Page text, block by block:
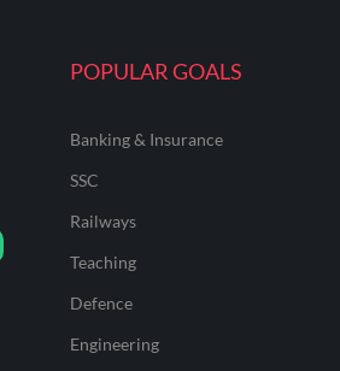
POPULAR GOALS
Banking & Insurance
SSC
Railways
Teaching
Defence
Engineering